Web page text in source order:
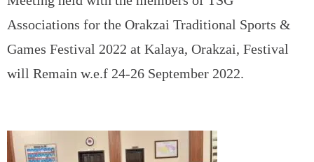
Associations for the Orakzai Traditional Sports &
Games Festival 2022 at Kalaya, Orakzai, Festival
will Remain w.e.f 24-26 September 2022.